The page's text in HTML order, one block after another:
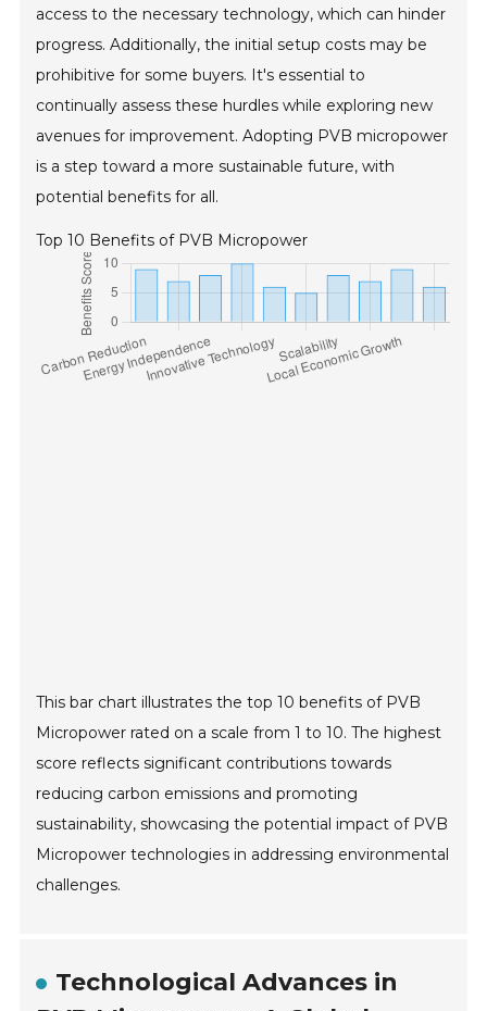
access to the necessary technology, which can hinder
progress. Additionally, the initial setup costs may be
prohibitive for some buyers. It's essential to
continually assess these hurdles while exploring new
avenues for improvement. Adopting PVB micropower
is a step toward a more sustainable future, with
potential benefits for all.
Top 10 Benefits of PVB Micropower
This bar chart illustrates the top 10 benefits of PVB
Micropower rated on a scale from 1 to 10. The highest
score reflects significant contributions towards
reducing carbon emissions and promoting
sustainability, showcasing the potential impact of PVB
Micropower technologies in addressing environmental
challenges.
Technological Advances in